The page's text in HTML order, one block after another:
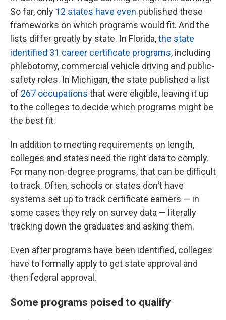
So far, only 12 states have even published these
frameworks on which programs would fit. And the
lists differ greatly by state. In Florida,the state
identified 31 career certificate programs, including
phlebotomy, commercial vehicle driving and public-
safety roles. In Michigan, the state published a list
of 267 occupations that were eligible, leaving it up
to the colleges to decide which programs might be
the best fit.
In addition to meeting requirements on length,
colleges and states need the right data to comply.
For many non-degree programs, that can be difficult
to track. Often, schools or states don't have
systems set up to track certificate earners — in
some cases they rely on survey data — literally
tracking down the graduates and asking them.
Even after programs have been identified, colleges
have to formally apply to get state approval and
then federal approval.
Some programs poised to qualify